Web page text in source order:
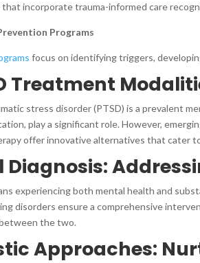
that incorporate trauma-informed care
Programs
focus on identifying triggers,
Treatment
stress disorder (PTSD) is a prevalent
play a significant role. However,
offer innovative alternatives that cater
Diagnosis:
experiencing both mental health and
disorders ensure a comprehensive
the two.
Approaches: